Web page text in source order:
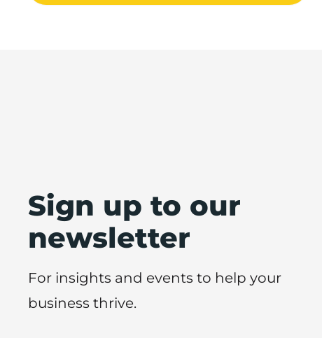
Sign up to our
newsletter
For insights and events to help your
business thrive.